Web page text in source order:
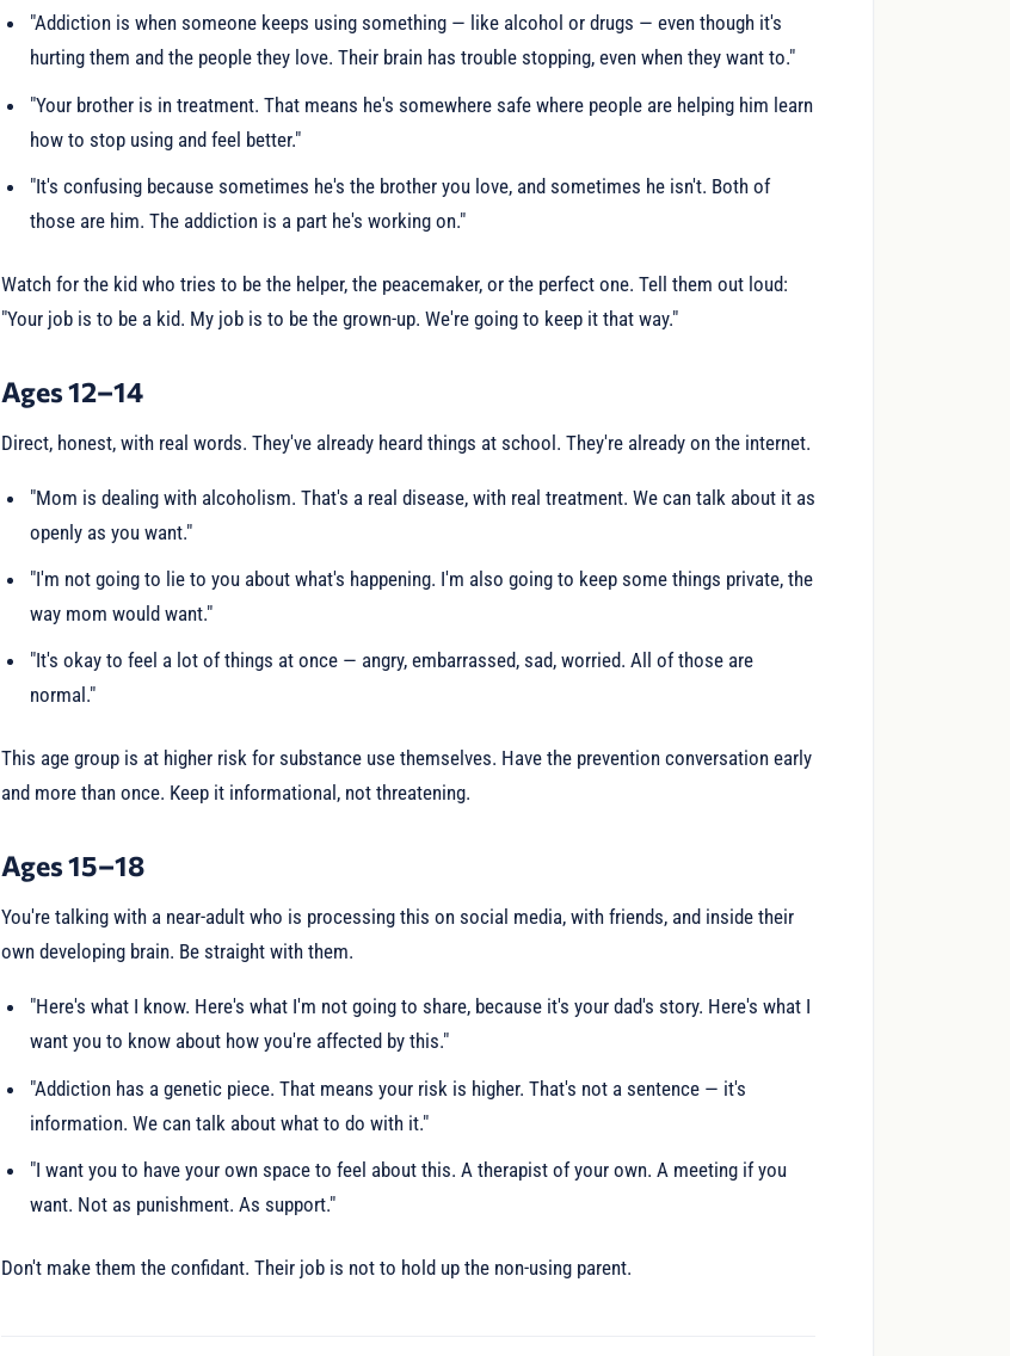
"Addiction is when someone keeps using something — like alcohol or drugs — even though it's
hurting them and the people they love. Their brain has trouble stopping, even when they want to."
"Your brother is in treatment. That means he's somewhere safe where people are helping him learn
how to stop using and feel better."
"It's confusing because sometimes he's the brother you love, and sometimes he isn't. Both of
those are him. The addiction is a part he's working on."
Watch for the kid who tries to be the helper, the peacemaker, or the perfect one. Tell them out loud:
"Your job is to be a kid. My job is to be the grown-up. We're going to keep it that way."
Ages 12–14
Direct, honest, with real words. They've already heard things at school. They're already on the internet.
"Mom is dealing with alcoholism. That's a real disease, with real treatment. We can talk about it as
openly as you want."
"I'm not going to lie to you about what's happening. I'm also going to keep some things private, the
way mom would want."
"It's okay to feel a lot of things at once — angry, embarrassed, sad, worried. All of those are
normal."
This age group is at higher risk for substance use themselves. Have the prevention conversation early
and more than once. Keep it informational, not threatening.
Ages 15–18
You're talking with a near-adult who is processing this on social media, with friends, and inside their
own developing brain. Be straight with them.
"Here's what I know. Here's what I'm not going to share, because it's your dad's story. Here's what I
want you to know about how you're affected by this."
"Addiction has a genetic piece. That means your risk is higher. That's not a sentence — it's
information. We can talk about what to do with it."
"I want you to have your own space to feel about this. A therapist of your own. A meeting if you
want. Not as punishment. As support."
Don't make them the confidant. Their job is not to hold up the non-using parent.